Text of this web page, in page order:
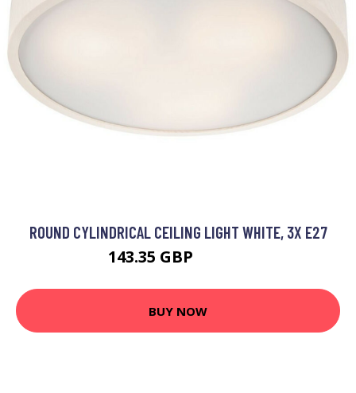
ROUND CYLINDRICAL CEILING LIGHT WHITE, 3X E27
143.35 GBP
BUY NOW